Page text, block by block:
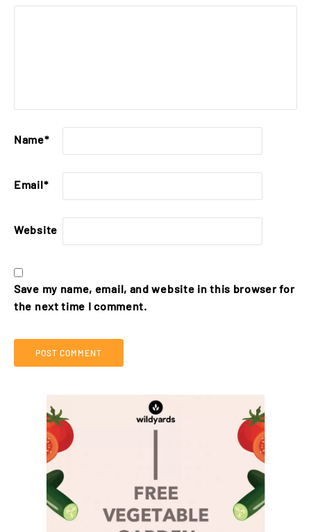
Name*
Email*
Website
Save my name, email, and website in this browser for
the next time I comment.